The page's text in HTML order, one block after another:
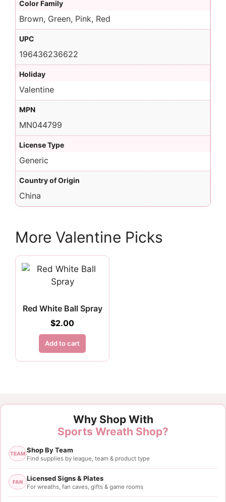
Color Family
Brown, Green, Pink, Red
UPC
196436236622
Holiday
Valentine
MPN
MN044799
License Type
Generic
Country of Origin
China
More Valentine Picks
Red White Ball Spray
$2.00
Add to cart
Why Shop With
Sports Wreath Shop?
TEAM Shop By Team
Find supplies by league, team & product type
FAN Licensed Signs & Plates
For wreaths, fan caves, gifts & game rooms